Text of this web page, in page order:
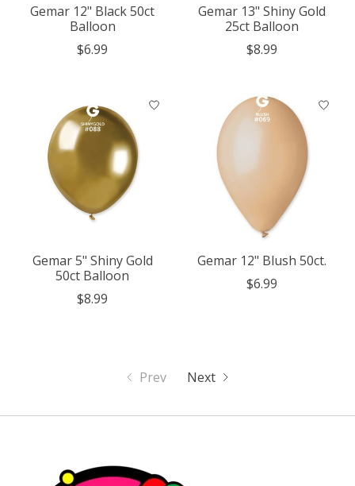
Gemar 12" Black 50ct
Balloon
$6.99
Gemar 13" Shiny Gold
25ct Balloon
$8.99
Gemar 5" Shiny Gold
50ct Balloon
$8.99
Gemar 12" Blush 50ct.
$6.99
Prev Next